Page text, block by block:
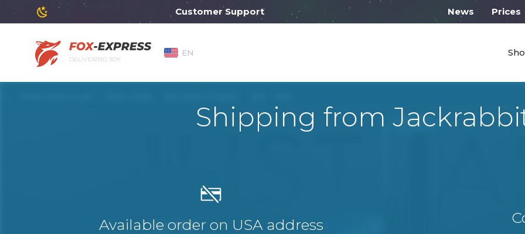
Customer Support will work from 10:00 News Prices
DELIVERING JOY
EN
Shipping from
Available order on USA address